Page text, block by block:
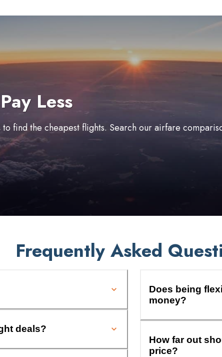
Less
find the cheapest flights. Search our airfare
Frequently Asked
deals?
Does being
money?
How far out
price?